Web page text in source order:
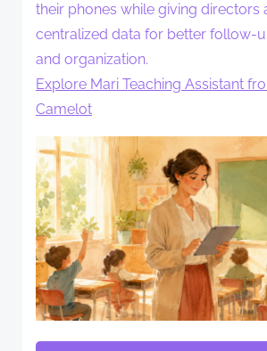
their phones while giving directors
centralized data for better follow-
and organization.
Explore Mari Teaching Assistant
Camelot